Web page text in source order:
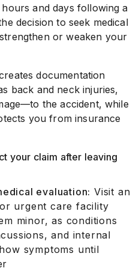
and days following a
decision to seek medical
or weaken your
documentation
back and neck injuries,
the accident, while
you from insurance
your claim after leaving
evaluation: Visit an
urgent care facility
minor, as conditions
and internal
symptoms until